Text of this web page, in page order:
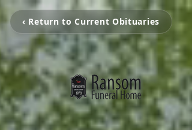
‹ Return to Current Obituaries